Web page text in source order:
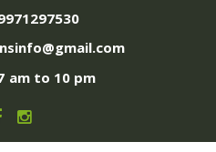
am to 10 pm